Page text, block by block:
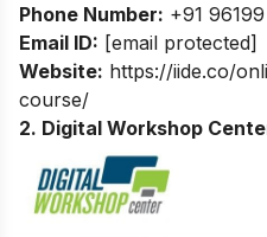
Phone Number: +91
Email ID: [email protected]
Website: https://iide.co/
course/
2. Digital Workshop